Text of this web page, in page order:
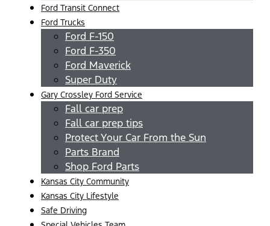
Ford Transit Connect
Ford Trucks
Ford F-150
Ford F-350
Ford Maverick
Super Duty
Gary Crossley Ford Service
Fall car prep
Fall car prep tips
Protect Your Car From the Sun
Parts Brand
Shop Ford Parts
Kansas City Community
Kansas City Lifestyle
Safe Driving